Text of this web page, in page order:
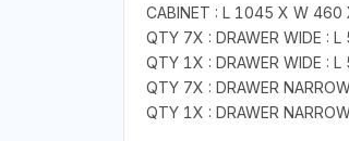
CABINET : L 1045 X W 460
QTY 7X : DRAWER WIDE :
QTY 1X : DRAWER WIDE :
QTY 7X : DRAWER
QTY 1X : DRAWER